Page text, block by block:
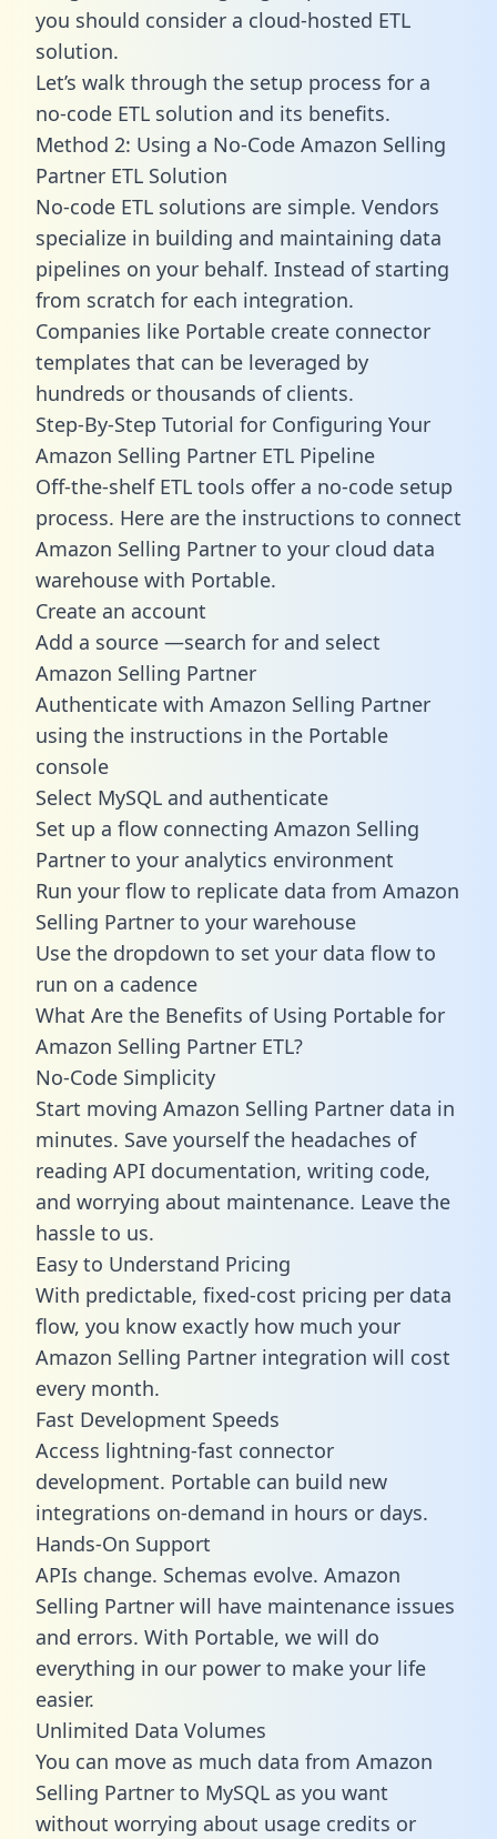
you should consider a cloud-hosted ETL
solution.
Let’s walk through the setup process for a
no-code ETL solution and its benefits.
Method 2: Using a No-Code Amazon Selling
Partner ETL Solution
No-code ETL solutions are simple. Vendors
specialize in building and maintaining data
pipelines on your behalf. Instead of starting
from scratch for each integration.
Companies like Portable create connector
templates that can be leveraged by
hundreds or thousands of clients.
Step-By-Step Tutorial for Configuring Your
Amazon Selling Partner ETL Pipeline
Off-the-shelf ETL tools offer a no-code setup
process. Here are the instructions to connect
Amazon Selling Partner to your cloud data
warehouse with Portable.
Create an account
Add a source —search for and select
Amazon Selling Partner
Authenticate with Amazon Selling Partner
using the instructions in the Portable
console
Select MySQL and authenticate
Set up a flow connecting Amazon Selling
Partner to your analytics environment
Run your flow to replicate data from Amazon
Selling Partner to your warehouse
Use the dropdown to set your data flow to
run on a cadence
What Are the Benefits of Using Portable for
Amazon Selling Partner ETL?
No-Code Simplicity
Start moving Amazon Selling Partner data in
minutes. Save yourself the headaches of
reading API documentation, writing code,
and worrying about maintenance. Leave the
hassle to us.
Easy to Understand Pricing
With predictable, fixed-cost pricing per data
flow, you know exactly how much your
Amazon Selling Partner integration will cost
every month.
Fast Development Speeds
Access lightning-fast connector
development. Portable can build new
integrations on-demand in hours or days.
Hands-On Support
APIs change. Schemas evolve. Amazon
Selling Partner will have maintenance issues
and errors. With Portable, we will do
everything in our power to make your life
easier.
Unlimited Data Volumes
You can move as much data from Amazon
Selling Partner to MySQL as you want
without worrying about usage credits or